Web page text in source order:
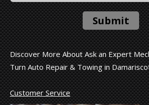
Submit
Discover More About Ask an Expert
Turn Auto Repair & Towing in
Customer Service